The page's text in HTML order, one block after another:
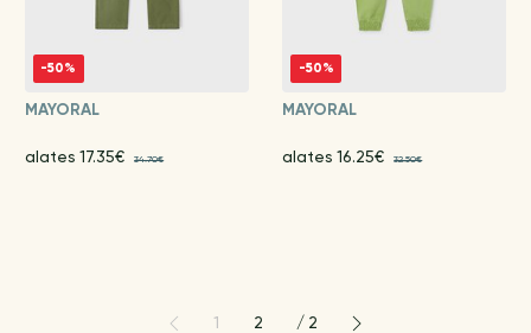
-50%
MAYORAL
alates 17.35€ 34.70€
-50%
MAYORAL
alates 16.25€ 32.50€
1 2 / 2